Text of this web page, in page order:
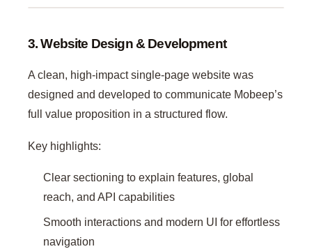
3. Website Design & Development
A clean, high-impact single-page website was
designed and developed to communicate Mobeep’s
full value proposition in a structured flow.
Key highlights:
Clear sectioning to explain features, global
reach, and API capabilities
Smooth interactions and modern UI for effortless
navigation